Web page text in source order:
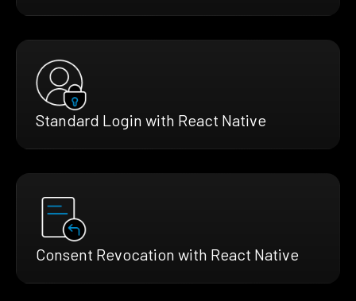
Standard Login with React Native
Consent Revocation with React Native